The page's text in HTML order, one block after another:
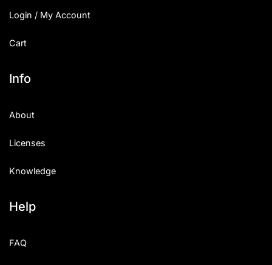
Login / My Account
Cart
Info
About
Licenses
Knowledge
Help
FAQ